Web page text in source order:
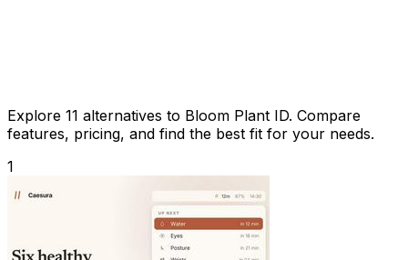
Explore 11 alternatives to Bloom Plant ID. Compare
features, pricing, and find the best fit for your needs.
1